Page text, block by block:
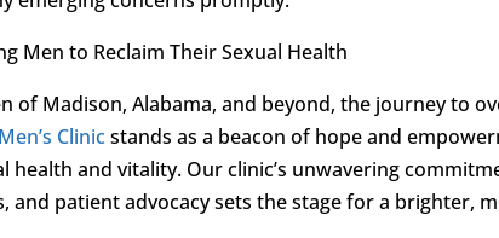
Men to Reclaim Their Sexual Health
of Madison, Alabama, and beyond, the journey to
Clinicstands as a beacon of hope and
health and vitality. Our clinic’s unwavering
and patient advocacy sets the stage for a brighter,